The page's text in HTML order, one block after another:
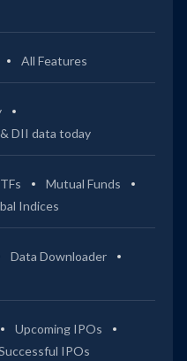
All Features
DII data today
Mutual Funds
Indices
Data Downloader
Upcoming IPOs
IPOs